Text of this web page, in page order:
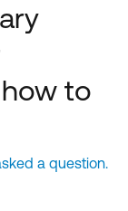
a question.
to